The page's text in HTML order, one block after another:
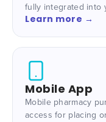
fully integrated into
Learn more →
Mobile App
Mobile pharmacy
access for placing